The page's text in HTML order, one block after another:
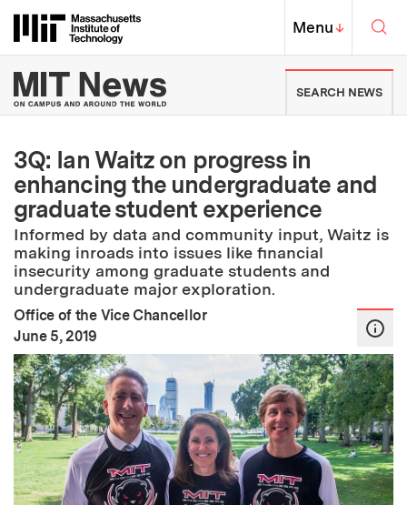
Massachusetts Institute of
MIT Top
Menu↓
MIT News | Massachusetts
SEARCH NEWS
3Q: Ian Waitz on progress in
enhancing the undergraduate and
graduate student experience
Informed by data and community input, Waitz is
making inroads into issues like financial
insecurity among graduate students and
undergraduate major exploration.
Office of the Vice Chancellor
Publication Date
June 5, 2019